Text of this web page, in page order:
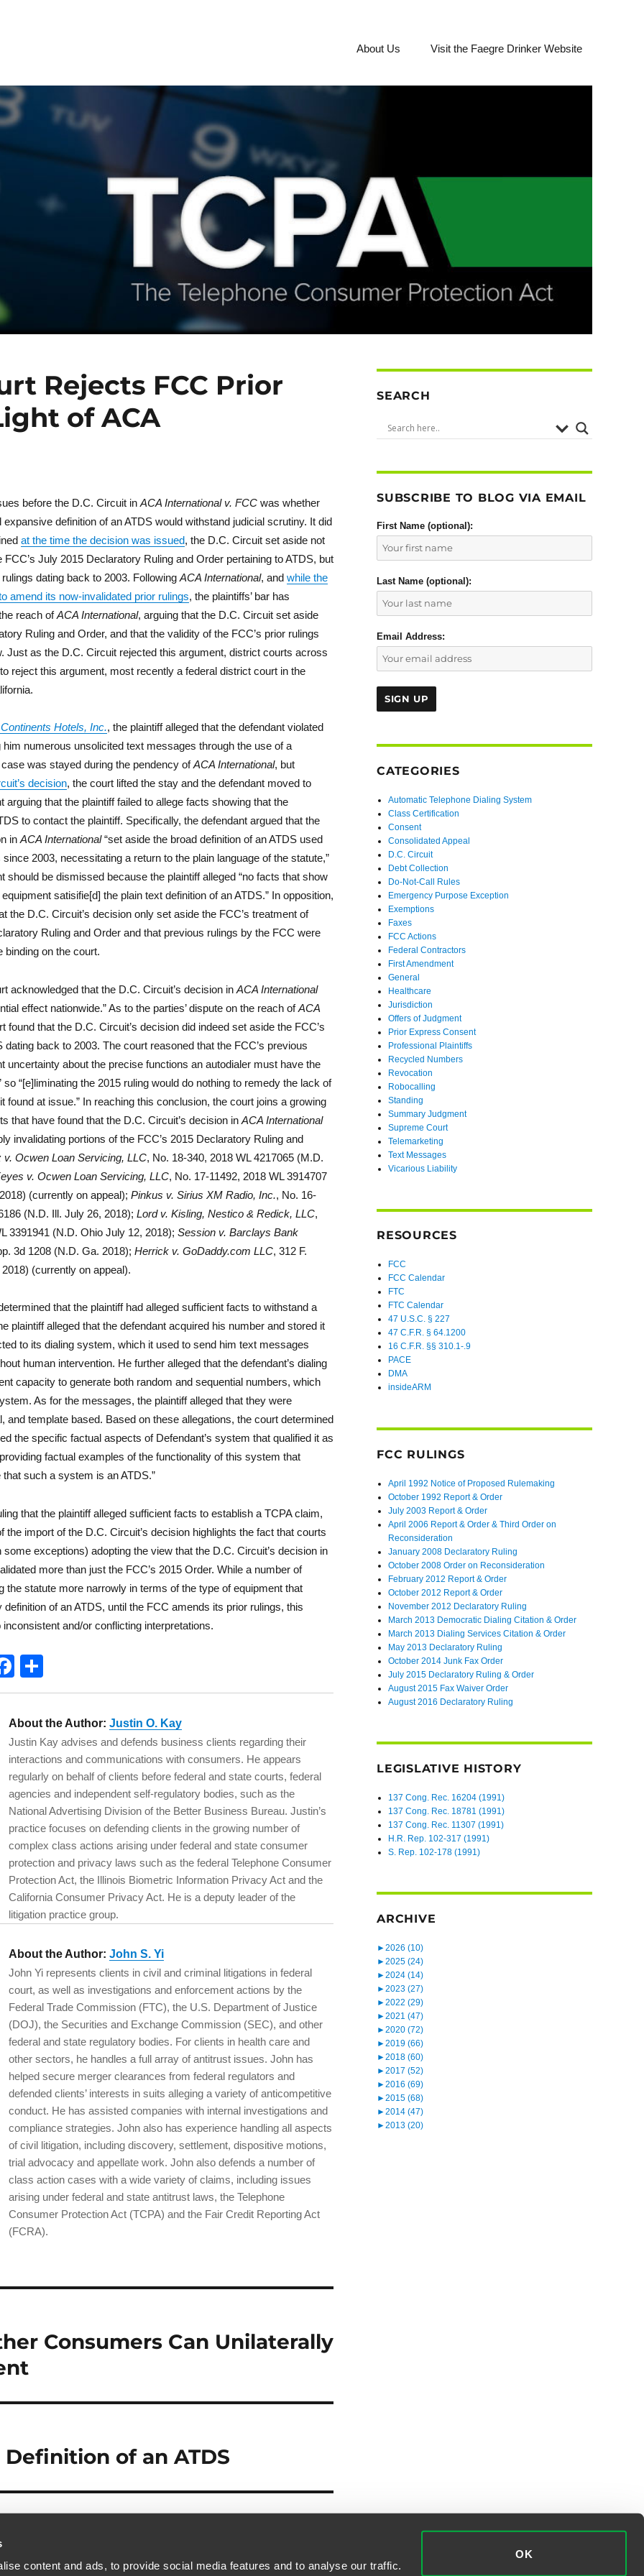
content and ads, to provide social media features and to analyse our traffic.
OK
About Us Visit the Faegre Drinker Website
Rejects FCC Prior
of ACA
before the D.C. Circuit in ACA International v. FCC was whether
expansive definition of an ATDS would withstand judicial scrutiny. It did
at the time the decision was issued, the D.C. Circuit set aside not
FCC’s July 2015 Declaratory Ruling and Order pertaining to ATDS, but
rulings dating back to 2003. Following ACA International, and while the
amend its now-invalidated prior rulings, the plaintiffs’ bar has
reach ofACA International, arguing that the D.C. Circuit set aside
Ruling and Order, and that the validity of the FCC’s prior rulings
Just as the D.C. Circuit rejected this argument, district courts across
reject this argument, most recently a federal district court in the
Hotels, Inc., the plaintiff alleged that the defendant violated
him numerous unsolicited text messages through the use of a
was stayed during the pendency ofACA International, but
decision, the court lifted the stay and the defendant moved to
arguing that the plaintiff failed to allege facts showing that the
to contact the plaintiff. Specifically, the defendant argued that the
in ACA International“set aside the broad definition of an ATDS used
2003, necessitating a return to the plain language of the statute,”
should be dismissed because the plaintiff alleged “no facts that show
satisifie[d] the plain text definition of an ATDS.” In opposition,
the D.C. Circuit’s decision only set aside the FCC’s treatment of
Ruling and Order and that previous rulings by the FCC were
binding on the court.
acknowledged that the D.C. Circuit’s decision in ACA International
effect nationwide.” As to the parties’ dispute on the reach ofACA
found that the D.C. Circuit’s decision did indeed set aside the FCC’s
dating back to 2003. The court reasoned that the FCC’s previous
uncertainty about the precise functions an autodialer must have the
so “[e]liminating the 2015 ruling would do nothing to remedy the lack of
found at issue.” In reaching this conclusion, the court joins a growing
that have found that the D.C. Circuit’s decision in ACA International
invalidating portions of the FCC’s 2015 Declaratory Ruling and
v. Ocwen Loan Servicing, LLC, No. 18-340, 2018 WL 4217065 (M.D.
v. Ocwen Loan Servicing, LLC, No. 17-11492, 2018 WL 3914707
(currently on appeal); Pinkus v. Sirius XM Radio, Inc., No. 16-
(N.D. Ill. July 26, 2018); Lord v. Kisling, Nestico & Redick, LLC,
3391941 (N.D. Ohio July 12, 2018); Session v. Barclays Bank
3d 1208 (N.D. Ga. 2018); Herrick v. GoDaddy.com LLC, 312 F.
(currently on appeal).
that the plaintiff had alleged sufficient facts to withstand a
plaintiff alleged that the defendant acquired his number and stored it
to its dialing system, which it used to send him text messages
human intervention. He further alleged that the defendant’s dialing
capacity to generate both random and sequential numbers, which
As for the messages, the plaintiff alleged that they were
and template based. Based on these allegations, the court determined
the specific factual aspects of Defendant’s system that qualified it as
factual examples of the functionality of this system that
such a system is an ATDS.”
that the plaintiff alleged sufficient facts to establish a TCPA claim,
the import of the D.C. Circuit’s decision highlights the fact that courts
exceptions) adopting the view that the D.C. Circuit’s decision in
more than just the FCC’s 2015 Order. While a number of
the statute more narrowly in terms of the type of equipment that
of an ATDS, until the FCC amends its prior rulings, this
and/or conflicting interpretations.
F
a
c
e
b
o
o
k
h
a
re
About the Author: Justin O. Kay
Justin Kay advises and defends business clients regarding their
interactions and communications with consumers. He appears
regularly on behalf of clients before federal and state courts, federal
agencies and independent self-regulatory bodies, such as the
National Advertising Division of the Better Business Bureau. Justin’s
practice focuses on defending clients in the growing number of
complex class actions arising under federal and state consumer
protection and privacy laws such as the federal Telephone Consumer
Protection Act, the Illinois Biometric Information Privacy Act and the
California Consumer Privacy Act. He is a deputy leader of the
litigation practice group.
About the Author: John S. Yi
John Yi represents clients in civil and criminal litigations in federal
court, as well as investigations and enforcement actions by the
Federal Trade Commission (FTC), the U.S. Department of Justice
(DOJ), the Securities and Exchange Commission (SEC), and other
federal and state regulatory bodies. For clients in health care and
other sectors, he handles a full array of antitrust issues. John has
helped secure merger clearances from federal regulators and
defended clients’ interests in suits alleging a variety of anticompetitive
conduct. He has assisted companies with internal investigations and
compliance strategies. John also has experience handling all aspects
of civil litigation, including discovery, settlement, dispositive motions,
trial advocacy and appellate work. John also defends a number of
class action cases with a wide variety of claims, including issues
arising under federal and state antitrust laws, the Telephone
Consumer Protection Act (TCPA) and the Fair Credit Reporting Act
(FCRA).
Consumers Can Unilaterally
of an ATDS
SEARCH
SUBSCRIBE TO BLOG VIA EMAIL
First Name (optional):
Last Name (optional):
Email Address:
CATEGORIES
Automatic Telephone Dialing System
Class Certification
Consent
Consolidated Appeal
D.C. Circuit
Debt Collection
Do-Not-Call Rules
Emergency Purpose Exception
Exemptions
Faxes
FCC Actions
Federal Contractors
First Amendment
General
Healthcare
Jurisdiction
Offers of Judgment
Prior Express Consent
Professional Plaintiffs
Recycled Numbers
Revocation
Robocalling
Standing
Summary Judgment
Supreme Court
Telemarketing
Text Messages
Vicarious Liability
RESOURCES
FCC
FCC Calendar
FTC
FTC Calendar
47 U.S.C. § 227
47 C.F.R. § 64.1200
16 C.F.R. §§ 310.1-.9
PACE
DMA
insideARM
FCC RULINGS
April 1992 Notice of Proposed Rulemaking
October 1992 Report & Order
July 2003 Report & Order
April 2006 Report & Order & Third Order on
Reconsideration
January 2008 Declaratory Ruling
October 2008 Order on Reconsideration
February 2012 Report & Order
October 2012 Report & Order
November 2012 Declaratory Ruling
March 2013 Democratic Dialing Citation & Order
March 2013 Dialing Services Citation & Order
May 2013 Declaratory Ruling
October 2014 Junk Fax Order
July 2015 Declaratory Ruling & Order
August 2015 Fax Waiver Order
August 2016 Declaratory Ruling
LEGISLATIVE HISTORY
137 Cong. Rec. 16204 (1991)
137 Cong. Rec. 18781 (1991)
137 Cong. Rec. 11307 (1991)
H.R. Rep. 102-317 (1991)
S. Rep. 102-178 (1991)
ARCHIVE
►2026 (10)
►2025 (24)
►2024 (14)
►2023 (27)
►2022 (29)
►2021 (47)
►2020 (72)
►2019 (66)
►2018 (60)
►2017 (52)
►2016 (69)
►2015 (68)
►2014 (47)
►2013 (20)